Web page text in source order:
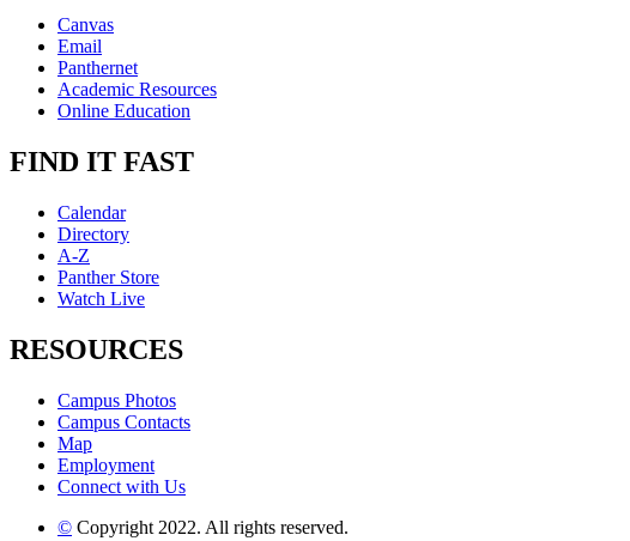
Canvas
Email
Panthernet
Academic Resources
Online Education
FIND IT FAST
Calendar
Directory
A-Z
Panther Store
Watch Live
RESOURCES
Campus Photos
Campus Contacts
Map
Employment
Connect with Us
© Copyright 2022. All rights reserved.